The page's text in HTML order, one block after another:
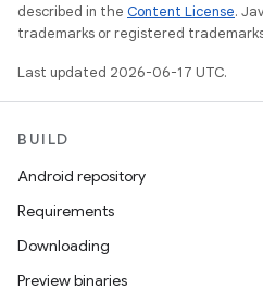
described in the Content License.
trademarks or registered
Last updated 2026-06-17 UTC.
BUILD
Android repository
Requirements
Downloading
Preview binaries